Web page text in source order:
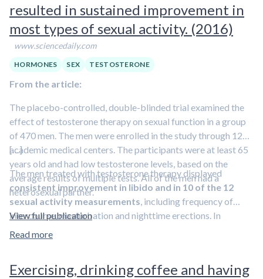
resulted in sustained improvement in
most types of sexual activity. (2016)
www.sciencedaily.com
HORMONES SEX TESTOSTERONE
From the article:
The placebo-controlled, double-blinded trial examined the
effect of testosterone therapy on sexual function in a group
of 470 men. The men were enrolled in the study through 12
academic medical centers. The participants were at least 65
years old and had low testosterone levels, based on the
average results of multiple tests. All of the men had a
heterosexual partner.
[…]
The men treated with testosterone therapy displayed
consistent improvement in libido and in 10 of the 12
sexual activity measurements, including frequency of
intercourse, masturbation and nighttime erections. In
comparison, men who received the placebo did not change
View full publication
Read more
Exercising, drinking coffee and having